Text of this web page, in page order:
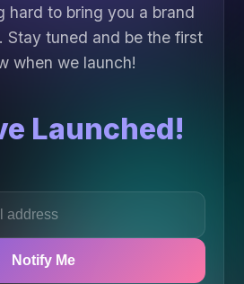
hard to bring you a brand
Stay tuned and be the first
when we launch!
Launched!
Notify Me